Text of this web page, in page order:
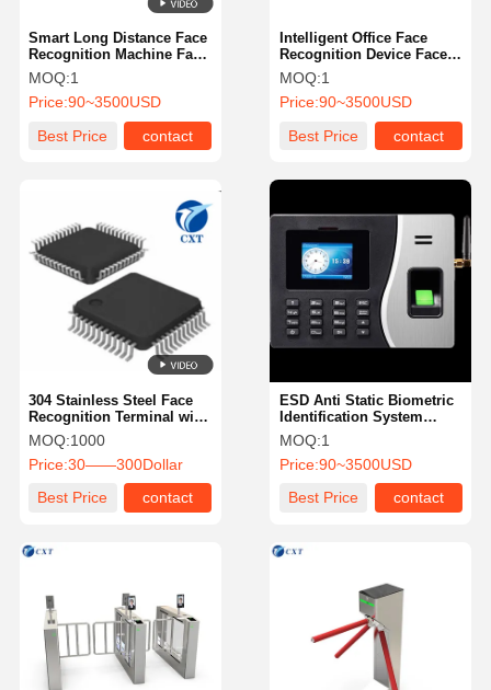
Smart Long Distance Face
Recognition Machine Face
Attendance Machine
MOQ:1
Price:90~3500USD
Best Price
contact
Intelligent Office Face
Recognition Device Face
Biometric Machine
MOQ:1
Price:90~3500USD
Best Price
contact
304 Stainless Steel Face
Recognition Terminal with
50,000 Face Database and
≤120ms Recognition
Speed
MOQ:1000
Price:30——300Dollar
Best Price
contact
ESD Anti Static Biometric
Identification System
Fingerprint Recognition
Machine
MOQ:1
Price:90~3500USD
Best Price
contact